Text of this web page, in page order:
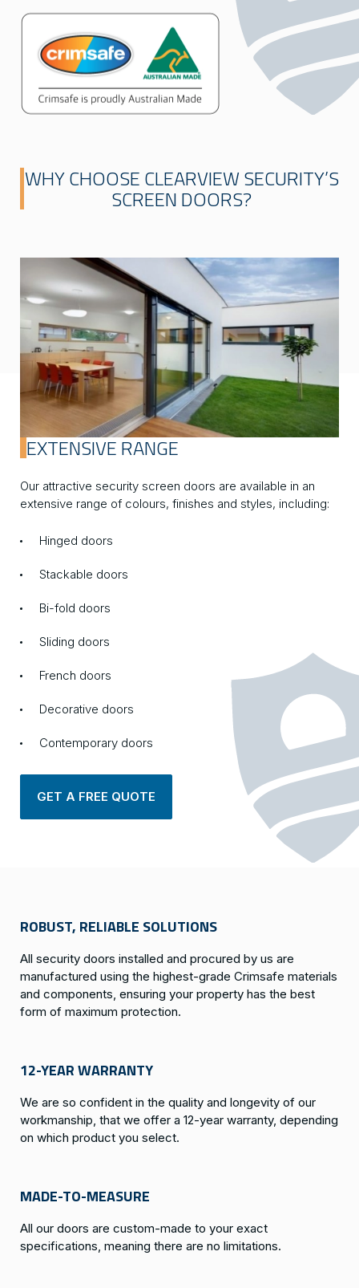
WHY CHOOSE CLEARVIEW SECURITY’S
SCREEN DOORS?
EXTENSIVE RANGE
Our attractive security screen doors are available in an
extensive range of colours, finishes and styles, including:
Hinged doors
Stackable doors
Bi-fold doors
Sliding doors
French doors
Decorative doors
Contemporary doors
GET A FREE QUOTE
ROBUST, RELIABLE SOLUTIONS
All security doors installed and procured by us are
manufactured using the highest-grade Crimsafe materials
and components, ensuring your property has the best
form of maximum protection.
12-YEAR WARRANTY
We are so confident in the quality and longevity of our
workmanship, that we offer a 12-year warranty, depending
on which product you select.
MADE-TO-MEASURE
All our doors are custom-made to your exact
specifications, meaning there are no limitations.